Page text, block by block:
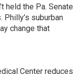
held the Pa. Senate
Philly’s suburban
change that
Center reduces